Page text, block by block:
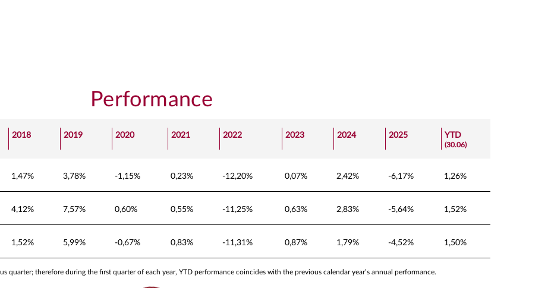
Performance
2018 2019 2020 2021 2022 2023 2024 2025 YTD
(30.06)
1,47% 3,78% -1,15% 0,23% -12,20% 0,07% 2,42% -6,17% 1,26%
4,12% 7,57% 0,60% 0,55% -11,25% 0,63% 2,83% -5,64% 1,52%
1,52% 5,99% -0,67% 0,83% -11,31% 0,87% 1,79% -4,52% 1,50%
quarter; therefore during the first quarter of each year, YTD performance coincides with the previous calendar year’s annual performance.